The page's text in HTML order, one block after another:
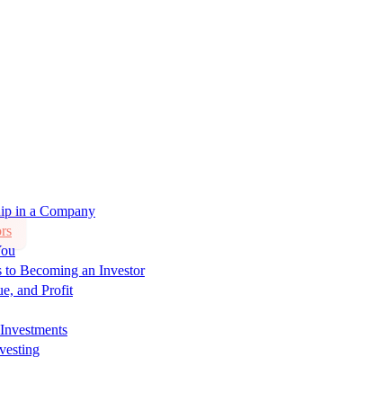
in a Company
to Becoming an Investor
and Profit